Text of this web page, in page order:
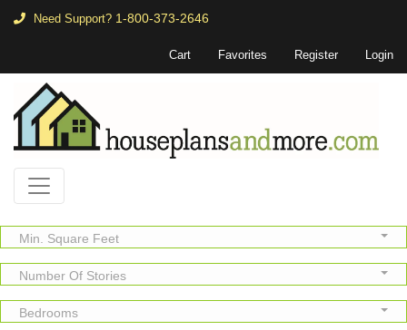
Need Support? 1-800-373-2646
Cart Favorites Register Login
Min. Square Feet
Number Of Stories
Bedrooms